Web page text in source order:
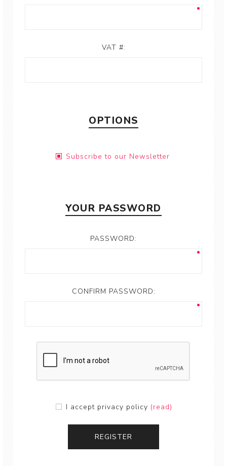
VAT #:
OPTIONS
Subscribe to our Newsletter
YOUR PASSWORD
PASSWORD:
CONFIRM PASSWORD:
I accept privacy policy (read)